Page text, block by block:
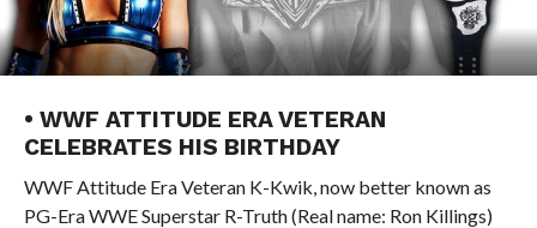
• WWF ATTITUDE ERA VETERAN
CELEBRATES HIS BIRTHDAY
WWF Attitude Era Veteran K-Kwik, now better known as
PG-Era WWE Superstar R-Truth (Real name: Ron Killings)